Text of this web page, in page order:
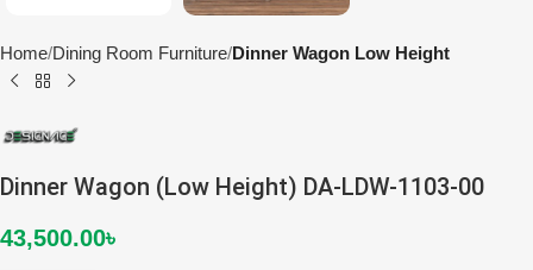
Home Dining Room Furniture Dinner Wagon Low Height
Dinner Wagon (Low Height) DA-LDW-1103-00
43,500.00৳